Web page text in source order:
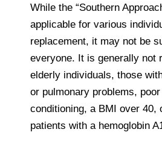
While the “Southern
applicable for various
replacement, it may not be
everyone. It is generally not
elderly individuals, those
or pulmonary problems,
conditioning, a BMI over 40,
patients with a hemoglobin